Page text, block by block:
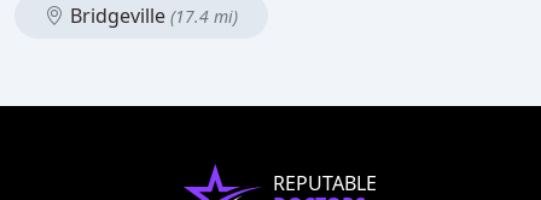
Bridgeville (17.4 mi)
REPUTABLE